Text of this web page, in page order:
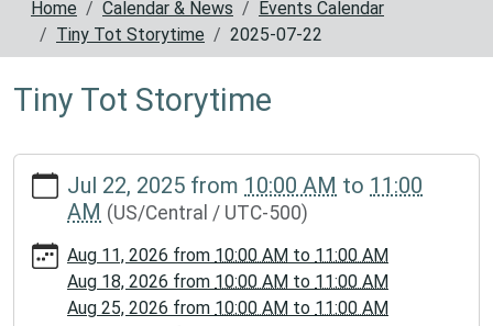
Home Calendar & News
Events Calendar
Tiny Tot Storytime
2025-07-22
Tiny Tot Storytime
https://www.reynoldscountylibrary.missouri.org/calendar-
news/events/tiny-
storytime/2025-
07-
Jul 22, 2025 from 10:00 AM to 11:00
AM (US/Central / UTC-500)
Aug 11, 2026 from 10:00 AM to 11:00 AM
Aug 18, 2026 from 10:00 AM to 11:00 AM
Aug 25, 2026 from 10:00 AM to 11:00 AM